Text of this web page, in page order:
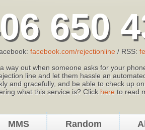
650
facebook.com/rejectionline / RSS:
way out when someone asks for your
line and let them hassle an
and gracefully, and be able to check up
what this service is? Click hereto read
MMS Random